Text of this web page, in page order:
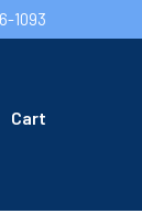
1093
Cart